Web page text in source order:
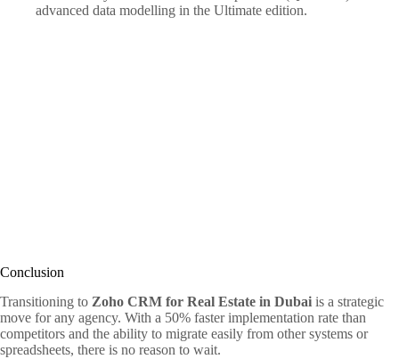
advanced data modelling in the Ultimate edition.
Conclusion
Transitioning to Zoho CRM for Real Estate in Dubai is a strategic
move for any agency. With a 50% faster implementation rate than
competitors and the ability to migrate easily from other systems or
spreadsheets, there is no reason to wait.